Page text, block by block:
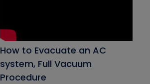
How to Evacuate an AC
system, Full Vacuum
Procedure